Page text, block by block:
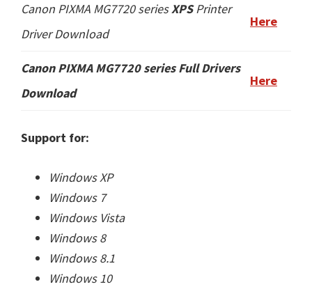
Canon PIXMA MG7720 seriesXPSPrinter
Driver Download
Here
Canon PIXMA MG7720 seriesFull Drivers
Download
Here
Support for:
Windows XP
Windows 7
Windows Vista
Windows 8
Windows 8.1
Windows 10